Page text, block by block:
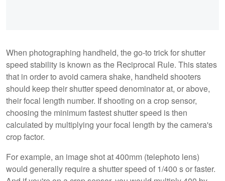
When photographing handheld, the go-to trick for shutter
speed stability is known as the Reciprocal Rule. This states
that in order to avoid camera shake, handheld shooters
should keep their shutter speed denominator at, or above,
their focal length number. If shooting on a crop sensor,
choosing the minimum fastest shutter speed is then
calculated by multiplying your focal length by the camera's
crop factor.
For example, an image shot at 400mm (telephoto lens)
would generally require a shutter speed of 1/400 s or faster.